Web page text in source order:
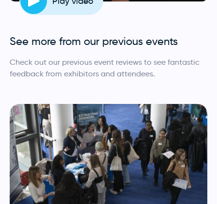
See more from our previous events
Check out our previous event reviews to see fantastic
feedback from exhibitors and attendees.